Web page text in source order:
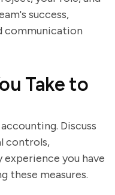
success,
communication
Take to
Discuss
controls,
you have
these measures.